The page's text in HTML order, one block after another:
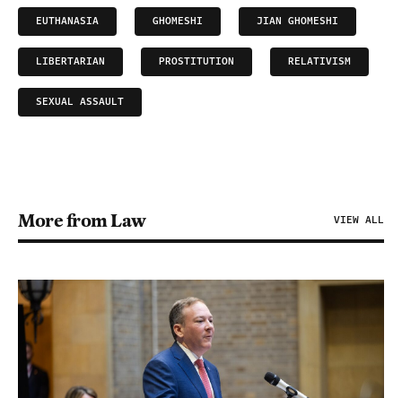
EUTHANASIA GHOMESHI JIAN GHOMESHI
LIBERTARIAN PROSTITUTION RELATIVISM
SEXUAL ASSAULT
More from Law VIEW ALL